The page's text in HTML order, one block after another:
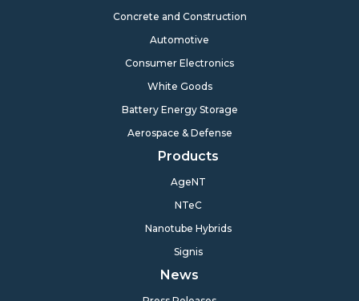
Concrete and Construction
Automotive
Consumer Electronics
White Goods
Battery Energy Storage
Aerospace & Defense
Products
AgeNT
NTeC
Nanotube Hybrids
Signis
News